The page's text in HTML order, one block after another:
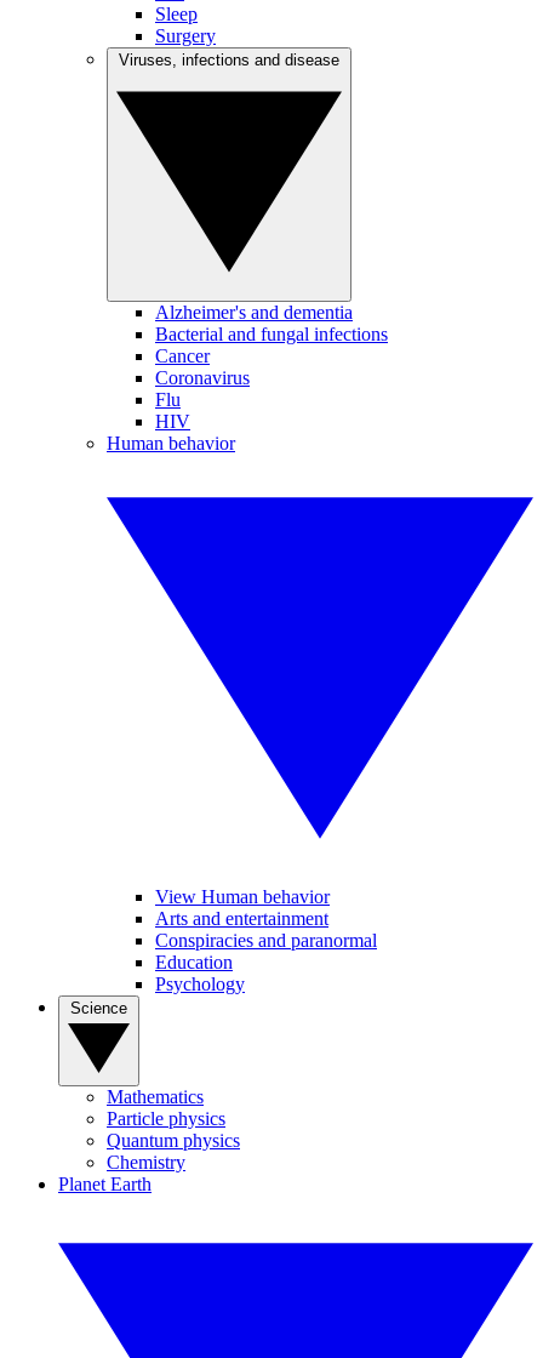
Sleep
Surgery
Alzheimer's and dementia
Bacterial and fungal infections
Cancer
Coronavirus
Flu
HIV
Human behavior
View Human behavior
Arts and entertainment
Conspiracies and paranormal
Education
Psychology
Mathematics
Particle physics
Quantum physics
Chemistry
Planet Earth